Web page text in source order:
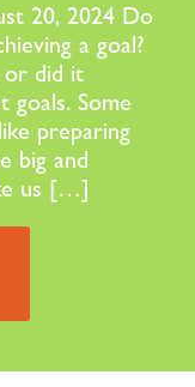
20, 2024 Do
a goal?
or did it
goals. Some
preparing
big and
us […]